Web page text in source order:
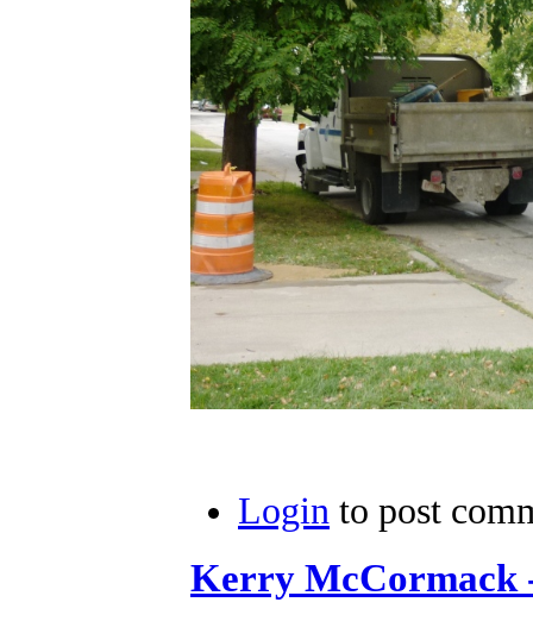
Login to post
Kerry McCormack